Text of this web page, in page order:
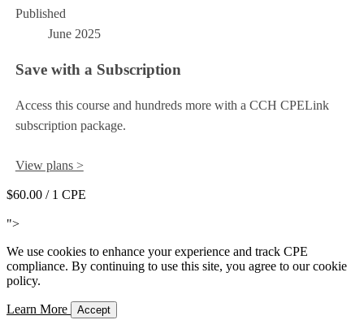
Published
June 2025
Save with a Subscription
Access this course and hundreds more with a CCH CPELink
subscription package.
View plans >
$60.00 / 1 CPE
">
We use cookies to enhance your experience and track CPE
compliance. By continuing to use this site, you agree to our cookie
policy.
Learn More Accept